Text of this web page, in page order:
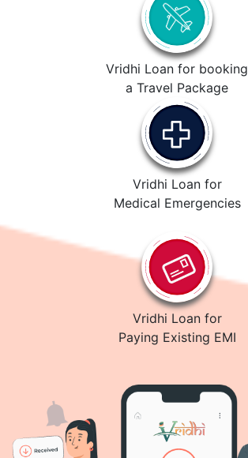
Vridhi Loan for booking
a Travel Package
Vridhi Loan for
Medical Emergencies
Vridhi Loan for
Paying Existing EMI